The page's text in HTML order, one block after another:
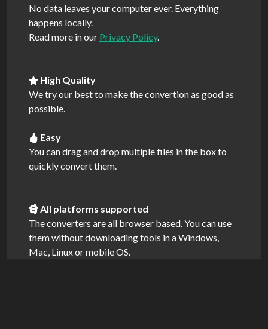
No data leaves your computer ever. Everything
happens locally.
Read more in our Privacy Policy.
High Quality
We try our best to make the convertion as good as
possible.
Easy
You can drag and drop multiple files in the box to
quickly convert them.
All platforms supported
The converters are all browser based. You can use
them without downloading tools in a Windows,
Mac, Linux or mobile OS.